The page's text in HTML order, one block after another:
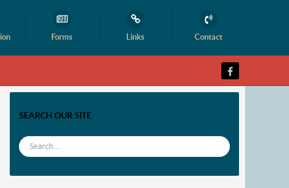
Forms Links Contact
SEARCH OUR SITE